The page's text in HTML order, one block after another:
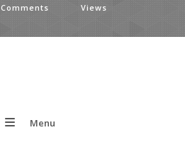
Comments Views
Menu